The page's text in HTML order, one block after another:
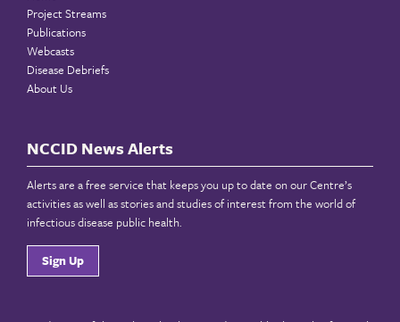
Project Streams
Publications
Webcasts
Disease Debriefs
About Us
NCCID News Alerts
Alerts are a free service that keeps you up to date on our Centre’s
activities as well as stories and studies of interest from the world of
infectious disease public health.
Sign Up